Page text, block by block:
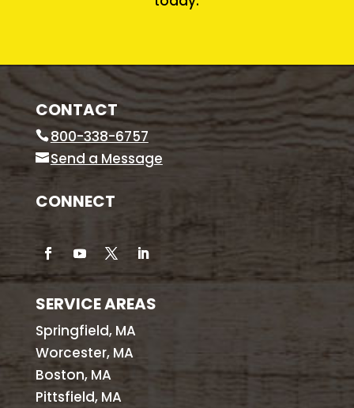
CONTACT
800-338-6757
Send a Message
CONNECT
SERVICE AREAS
Springfield, MA
Worcester, MA
Boston, MA
Pittsfield, MA